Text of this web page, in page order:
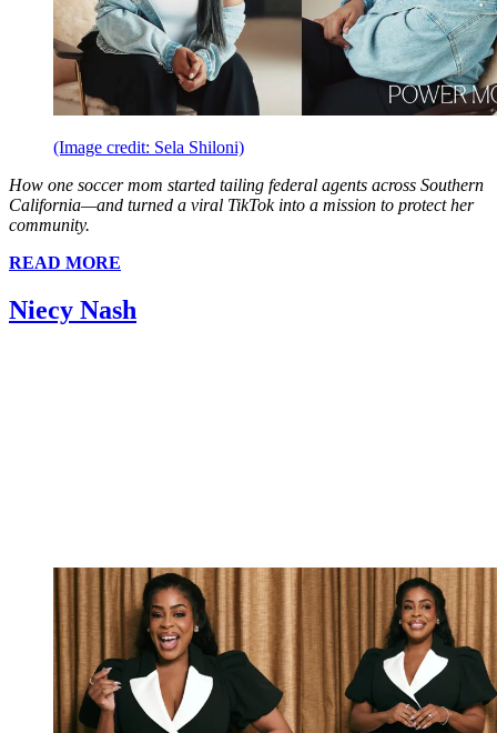
(Image credit: Sela Shiloni)
How one soccer mom started tailing federal agents across Southern
California—and turned a viral TikTok into a mission to protect her
community.
READ MORE
Niecy Nash